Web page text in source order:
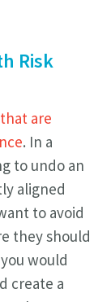
Risk
are
. In a
to undo an
aligned
to avoid
they should
would
create a